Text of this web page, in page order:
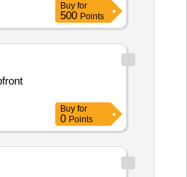
Buy for
500 Points
Buy for
0 Points